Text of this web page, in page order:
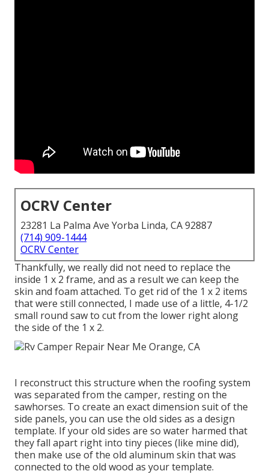
OCRV Center
23281 La Palma Ave Yorba Linda, CA 92887
(714) 909-1444
OCRV Center
Thankfully, we really did not need to replace the
inside 1 x 2 frame, and as a result we can keep the
skin and foam attached. To get rid of the 1 x 2 items
that were still connected, I made use of a little, 4-1/2
small round sawto cut from the lower right along
the side of the 1 x 2.
I reconstruct this structure when the roofing system
was separated from the camper, resting on the
sawhorses. To create an exact dimension suit of the
side panels, you can use the old sides as a design
template. If your old sides are so water harmed that
they fall apart right into tiny pieces (like mine did),
then make use of the old aluminum skin that was
connected to the old wood as your template.